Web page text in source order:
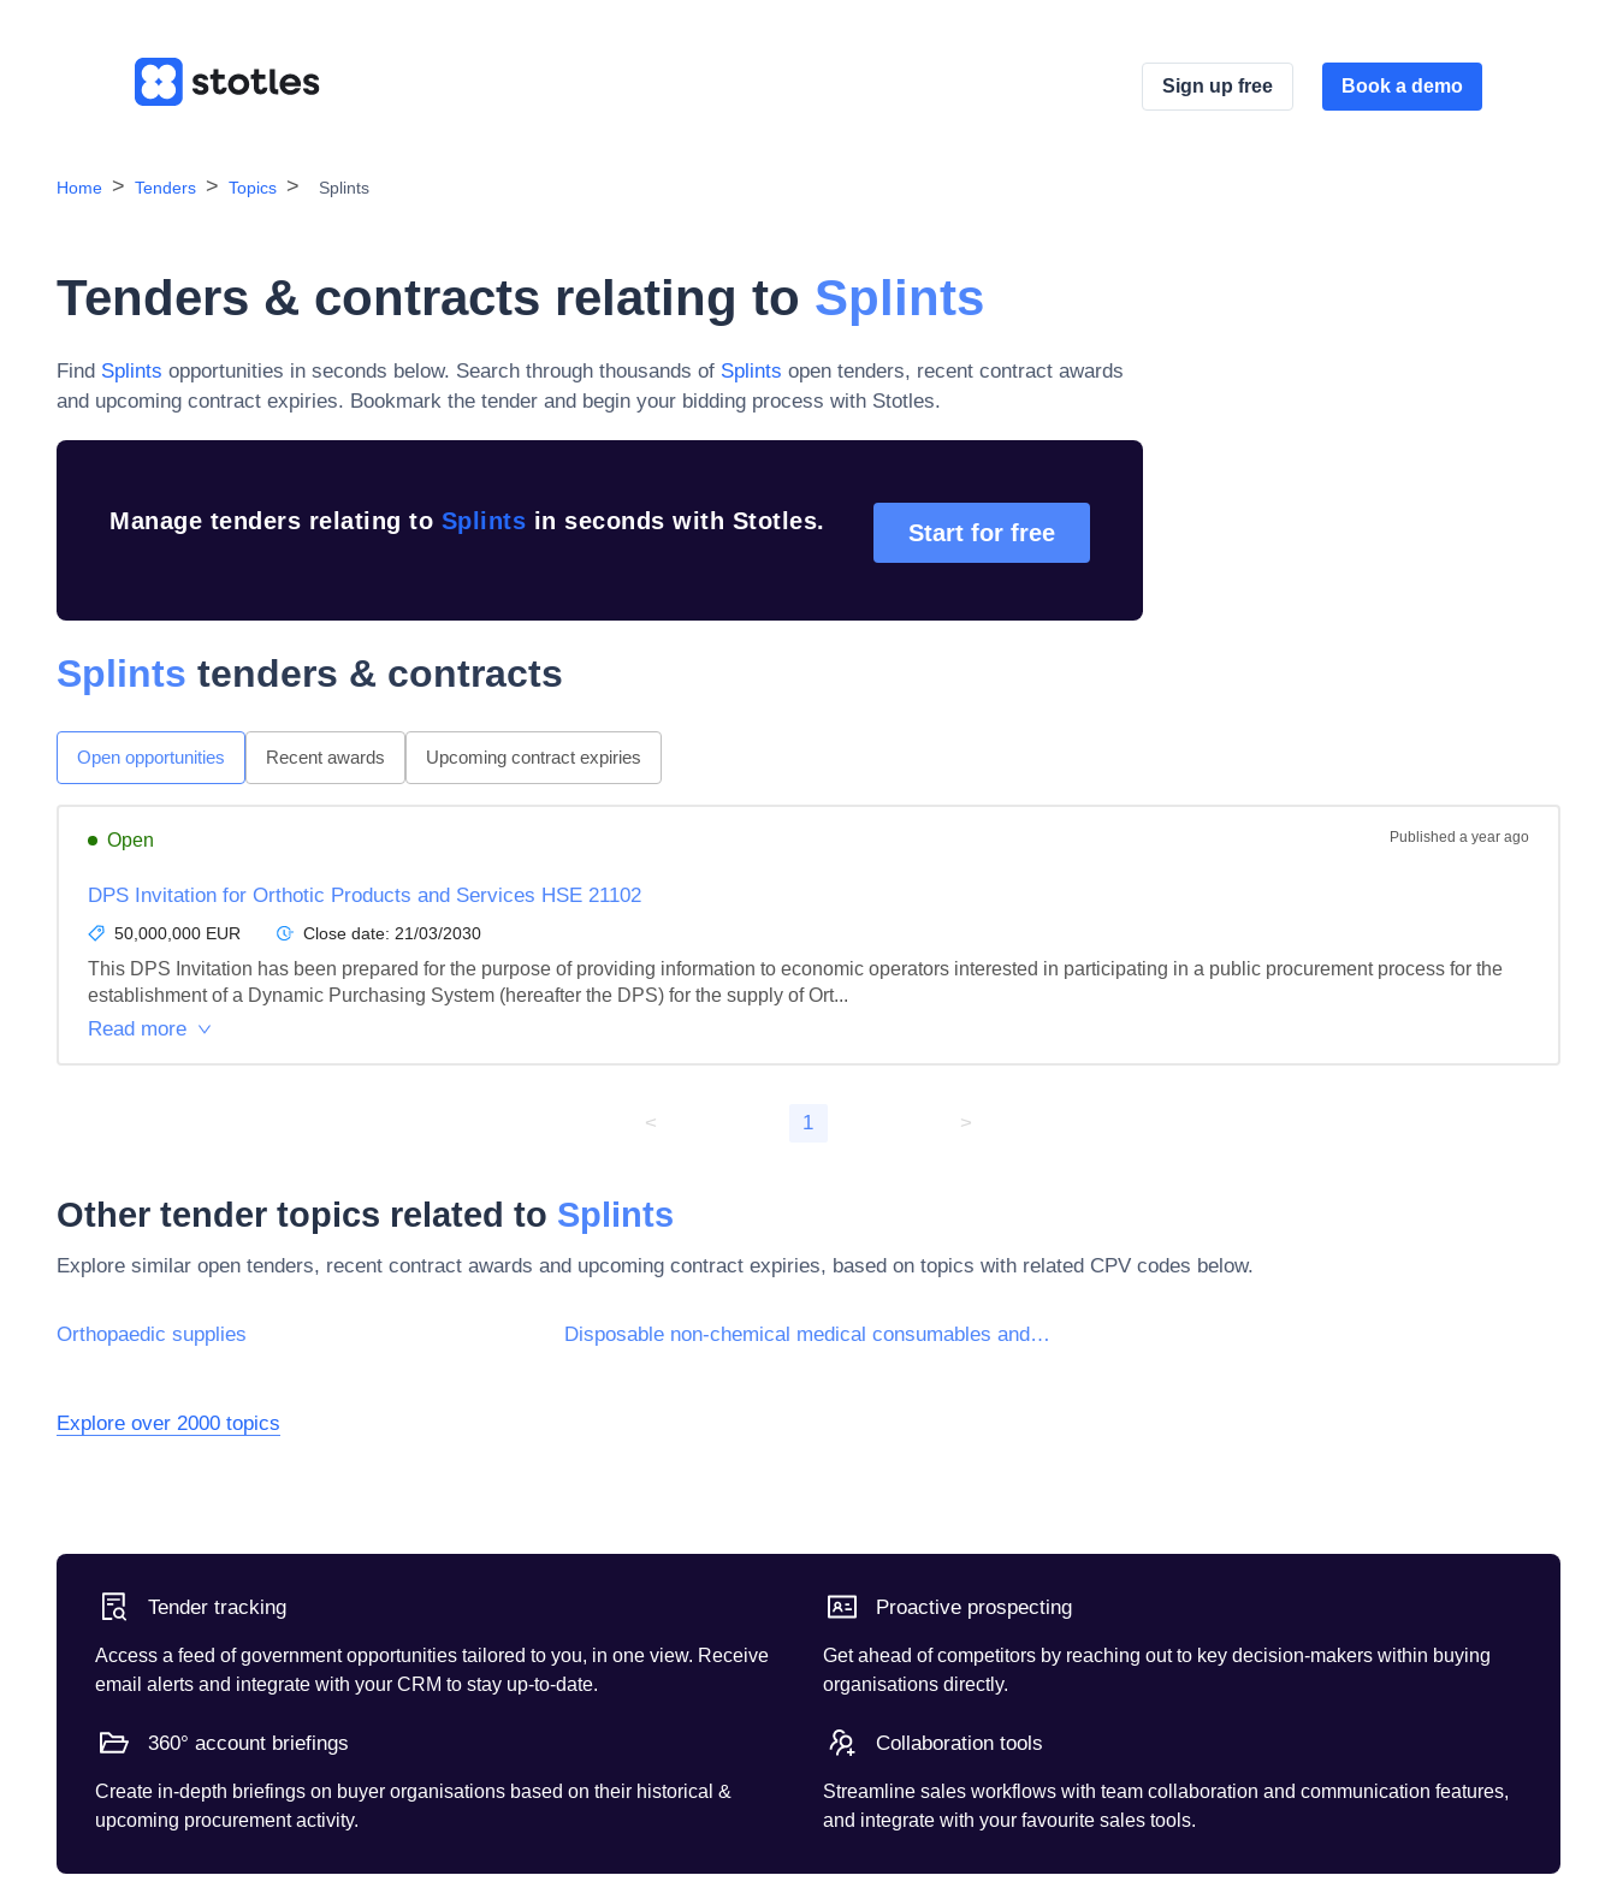
Sign up free Book a demo
Home Tenders Topics Splints
Tenders & contracts relating to Splints
Find Splints opportunities in seconds below. Search through thousands of Splints open tenders, recent contract awards
and upcoming contract expiries. Bookmark the tender and begin your bidding process with Stotles.
Manage tenders relating to Splints in seconds with Stotles. Start for free
Splints tenders & contracts
Open opportunities Recent awards Upcoming contract expiries
Open Published a year ago
DPS Invitation for Orthotic Products and Services HSE 21102
50,000,000 EUR Close date: 21/03/2030
This DPS Invitation has been prepared for the purpose of providing information to economic operators interested in participating in a public procurement process for the
establishment of a Dynamic Purchasing System (hereafter the DPS) for the supply of Ort...
Read more
< 1 >
Other tender topics related to Splints
Explore similar open tenders, recent contract awards and upcoming contract expiries, based on topics with related CPV codes below.
Orthopaedic supplies Disposable non-chemical medical consumables and haematological consumables
Explore over 2000 topics
Tender tracking
Access a feed of government opportunities tailored to you, in one view. Receive
email alerts and integrate with your CRM to stay up-to-date.
Proactive prospecting
Get ahead of competitors by reaching out to key decision-makers within buying
organisations directly.
360° account briefings
Create in-depth briefings on buyer organisations based on their historical &
upcoming procurement activity.
Collaboration tools
Streamline sales workflows with team collaboration and communication features,
and integrate with your favourite sales tools.